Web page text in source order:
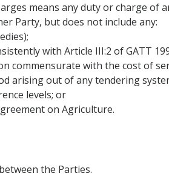
means any duty or charge of
Party, but does not include any:
with Article III:2 of GATT
commensurate with the cost of
arising out of any tendering
levels; or
on Agriculture.
the Parties.